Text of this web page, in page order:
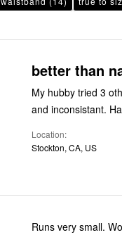
better than
My hubby tried 3
and inconsistant.
Location
Stockton, CA, US
Runs very small.